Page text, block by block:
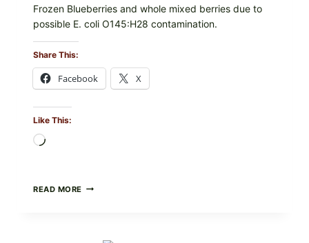
Frozen Blueberries and whole mixed berries due to
possible E. coli O145:H28 contamination.
Share This:
Facebook X
Like This:
READ MORE PUBLIX